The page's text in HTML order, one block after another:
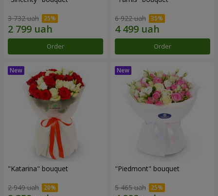
3 732 uah
Order
6 922 uah
Order
"Katarina" bouquet
2 949 uah
"Piedmont" bouquet
5 465 uah